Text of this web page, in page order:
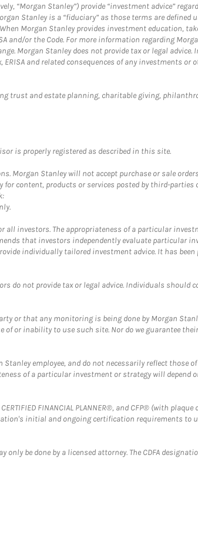
“Morgan Stanley”) provide “investment advice”
Stanley is a “fiduciary” as those terms are defined
When Morgan Stanley provides investment education,
and/or the Code. For more information regarding
Morgan Stanley does not provide tax or legal advice.
and related consequences of any investments or
trust and estate planning, charitable giving,
is properly registered as described in this site.
Morgan Stanley will not accept purchase or sale
content, products or services posted by third-parties
investors. The appropriateness of a particular
that investors independently evaluate particular
individually tailored investment advice. It has
do not provide tax or legal advice. Individuals should
or that any monitoring is being done by Morgan
or inability to use such site. Nor do we guarantee
employee, and do not necessarily reflect those
of a particular investment or strategy will depend
FINANCIAL PLANNER®, and CFP® (with
initial and ongoing certification requirements to
be done by a licensed attorney. The CDFA